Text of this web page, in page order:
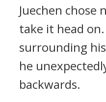
Juechen
take it head
surrounding
he
backwards.